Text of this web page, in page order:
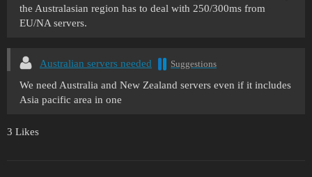
the Australasian region has to deal with 250/300ms from
EU/NA servers.
Australian servers needed Suggestions
We need Australia and New Zealand servers even if it includes
Asia pacific area in one
3 Likes